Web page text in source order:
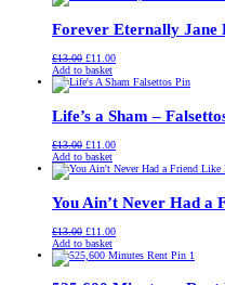
Forever Eternally Jane
£13.00 Original
price
was:
£11.00Current
is:
Add to basket
Life’s a Sham –
£13.00 Original
price
was:
£11.00Current
is:
Add to basket
You Ain’t Never Had a
£13.00 Original
price
was:
£11.00Current
is:
Add to basket